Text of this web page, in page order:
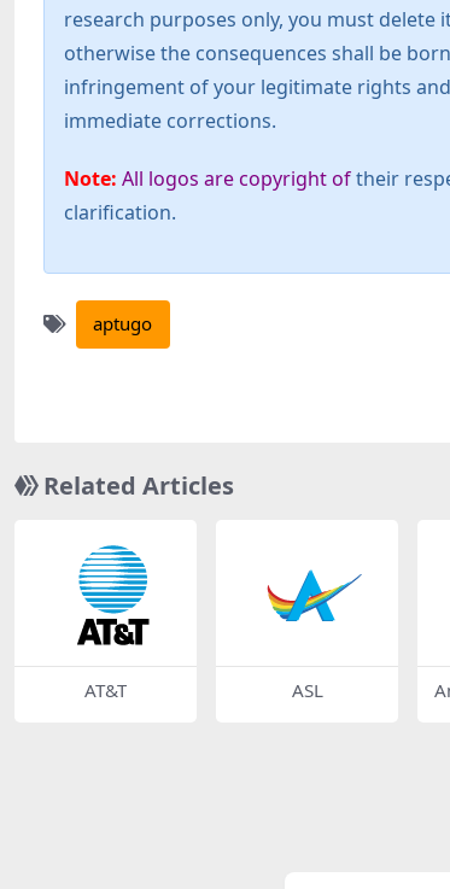
research purposes only, you must
otherwise the consequences shall be
infringement of your legitimate rights
immediate corrections.
Note: All logos are copyright oftheir
clarification.
aptugo
Related Articles
AT&T ASL